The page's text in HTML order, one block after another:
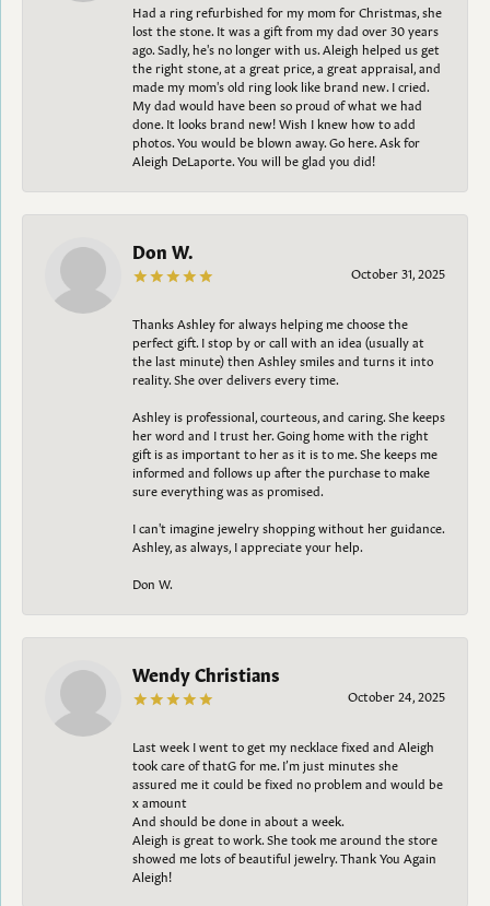
Had a ring refurbished for my mom for Christmas, she
lost the stone. It was a gift from my dad over 30 years
ago. Sadly, he's no longer with us. Aleigh helped us get
the right stone, at a great price, a great appraisal, and
made my mom's old ring look like brand new. I cried.
My dad would have been so proud of what we had
done. It looks brand new! Wish I knew how to add
photos. You would be blown away. Go here. Ask for
Aleigh DeLaporte. You will be glad you did!
Don W.
October 31, 2025
Thanks Ashley for always helping me choose the
perfect gift. I stop by or call with an idea (usually at
the last minute) then Ashley smiles and turns it into
reality. She over delivers every time.
Ashley is professional, courteous, and caring. She keeps
her word and I trust her. Going home with the right
gift is as important to her as it is to me. She keeps me
informed and follows up after the purchase to make
sure everything was as promised.
I can't imagine jewelry shopping without her guidance.
Ashley, as always, I appreciate your help.
Don W.
Wendy Christians
October 24, 2025
Last week I went to get my necklace fixed and Aleigh
took care of thatG for me. I’m just minutes she
assured me it could be fixed no problem and would be
x amount
And should be done in about a week.
Aleigh is great to work. She took me around the store
showed me lots of beautiful jewelry. Thank You Again
Aleigh!